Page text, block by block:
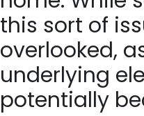
this sort of
overlooked,
underlying
potentially